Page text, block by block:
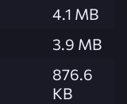
4.1 MB
3.9 MB
876.6
KB